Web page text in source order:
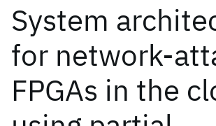
System
for network-
FPGAs in the